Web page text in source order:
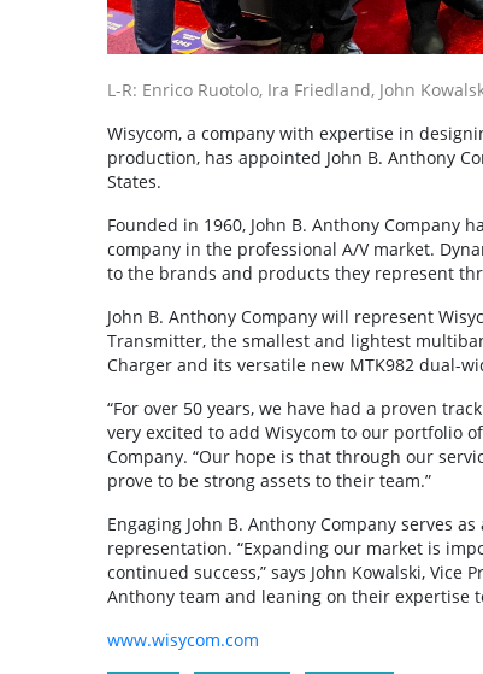
L-R: Enrico Ruotolo, Ira Friedland, John
Wisycom, a company with expertise in
production, has appointed John B. Anthony
States.
Founded in 1960, John B. Anthony Company
company in the professional A/V market.
to the brands and products they represent
John B. Anthony Company will represent
Transmitter, the smallest and lightest
Charger and its versatile new MTK982 dual-
“For over 50 years, we have had a proven
very excited to add Wisycom to our portfolio
Company. “Our hope is that through our
prove to be strong assets to their team.”
Engaging John B. Anthony Company serves
representation. “Expanding our market is
continued success,” says John Kowalski, Vice
Anthony team and leaning on their expertise
www.wisycom.com